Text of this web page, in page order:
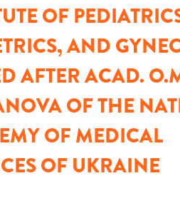
OF
AND
AFTER ACAD.
OF THE
OF MEDICAL
OF UKRAINE